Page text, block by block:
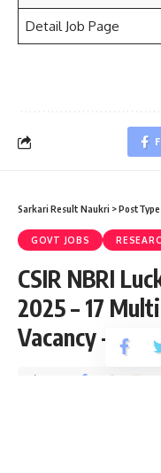
Detail Job Page
Sarkari Result Naukri >PostType
GOVT JOBS
CSIR NBRI
2025 – 17
Vacancy –